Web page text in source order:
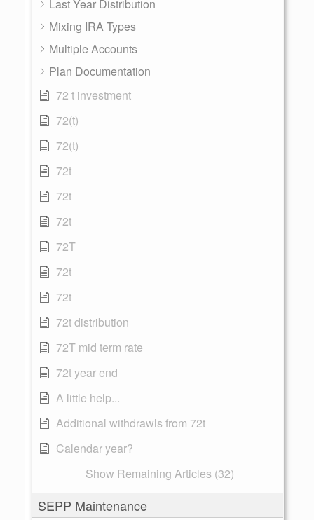
Last Year Distribution
Mixing IRA Types
Multiple Accounts
Plan Documentation
72 t investment
72(t)
72(t)
72t
72t
72t
72T
72t
72t
72t distribution
72T mid term rate
72t year end
A little help...
Additional withdrawls from 72t
Calendar year?
Show Remaining Articles (32)
SEPP Maintenance